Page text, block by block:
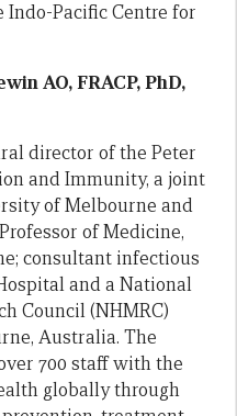
Pacific Centre for
AO, FRACP, PhD,
director of the Peter
and Immunity, a joint
of Melbourne and
of Medicine,
consultant infectious
and a National
Council (NHMRC)
Australia. The
700 staff with the
globally through